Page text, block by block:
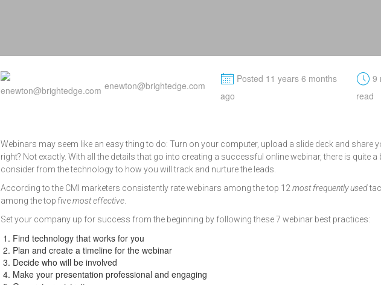
enewton@brightedge.com M Posted 11 years 6 months
ago
t 9
read
Webinars may seem like an easy thing to do: Turn on your computer, upload a slide deck and share
right? Not exactly. With all the details that go into creating a successful online webinar, there is quite a
consider from the technology to how you will track and nurture the leads.
According to the CMI marketers consistently rate webinars among the top 12 most frequently used
among the top fivemost effective
Set your company up for success from the beginning by following these 7 webinar best practices:
Find technology that works for you
Plan and create a timeline for the webinar
Decide who will be involved
Make your presentation professional and engaging